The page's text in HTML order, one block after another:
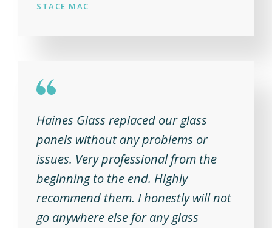
STACE MAC
Haines Glass replaced our glass
panels without any problems or
issues. Very professional from the
beginning to the end. Highly
recommend them. I honestly will not
go anywhere else for any glass